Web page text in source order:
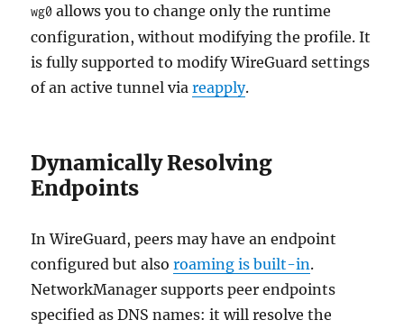
wg0 allows you to change only the runtime
configuration, without modifying the profile. It
is fully supported to modify WireGuard settings
of an active tunnel viareapply.
Dynamically Resolving
Endpoints
In WireGuard, peers may have an endpoint
configured but alsoroaming is built-in.
NetworkManager supports peer endpoints
specified as DNS names: it will resolve the